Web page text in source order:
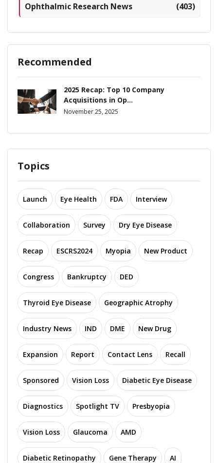
Ophthalmic Research News (403)
Recommended
2025 Recap: Top 10 Company
Acquisitions in Op...
November 25, 2025
Topics
Launch Eye Health FDA Interview
Collaboration Survey Dry Eye Disease
Recap ESCRS2024 Myopia New Product
Congress Bankruptcy DED
Thyroid Eye Disease Geographic Atrophy
Industry News IND DME New Drug
Expansion Report Contact Lens Recall
Sponsored Vision Loss Diabetic Eye Disease
Diagnostics Spotlight TV Presbyopia
Vision Loss Glaucoma AMD
Diabetic Retinopathy Gene Therapy AI